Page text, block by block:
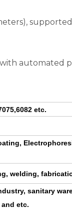
automated
etc.
welding,
sanitary
etc.